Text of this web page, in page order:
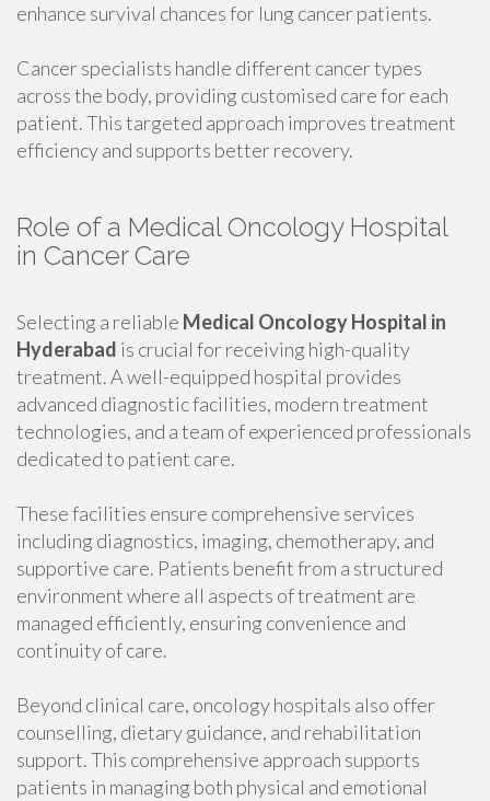
enhance survival chances for lung cancer patients.
Cancer specialists handle different cancer types
across the body, providing customised care for each
patient. This targeted approach improves treatment
efficiency and supports better recovery.
Role of a Medical Oncology Hospital
in Cancer Care
Selecting a reliable Medical Oncology Hospital in
Hyderabad is crucial for receiving high-quality
treatment. A well-equipped hospital provides
advanced diagnostic facilities, modern treatment
technologies, and a team of experienced professionals
dedicated to patient care.
These facilities ensure comprehensive services
including diagnostics, imaging, chemotherapy, and
supportive care. Patients benefit from a structured
environment where all aspects of treatment are
managed efficiently, ensuring convenience and
continuity of care.
Beyond clinical care, oncology hospitals also offer
counselling, dietary guidance, and rehabilitation
support. This comprehensive approach supports
patients in managing both physical and emotional